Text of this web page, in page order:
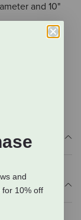
and 10"
and
10% off